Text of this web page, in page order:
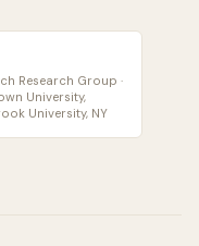
Research Group ·
University,
University, NY